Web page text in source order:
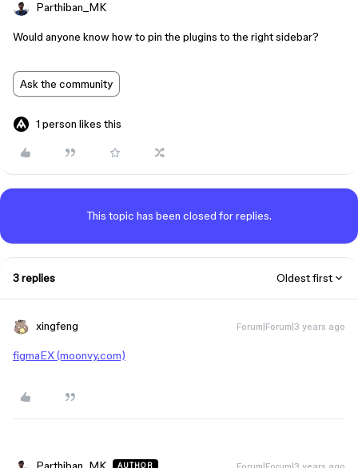
Parthiban_MK
Would anyone know how to pin the plugins to the right sidebar?
Ask the community
1 person likes this
This topic has been closed for replies.
3 replies Oldest first
xingfeng Forum|Forum|3 years ago
figmaEX (moonvy.com)
AUTHOR